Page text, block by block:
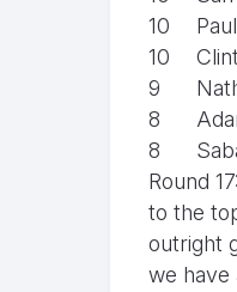
10
10
9
8
8
Round
to the
outright
we have